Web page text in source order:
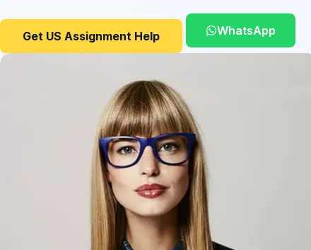
Get US Assignment Help WhatsApp